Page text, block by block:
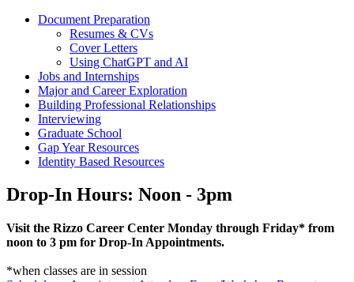
Document Preparation
Resumes & CVs
Cover Letters
Using ChatGPT and AI
Jobs and Internships
Major and Career Exploration
Building Professional Relationships
Interviewing
Graduate School
Gap Year Resources
Identity Based Resources
Drop-In Hours: Noon - 3pm
Visit the Rizzo Career Center Monday through Friday* from
noon to 3 pm for Drop-In Appointments.
*when classes are in session